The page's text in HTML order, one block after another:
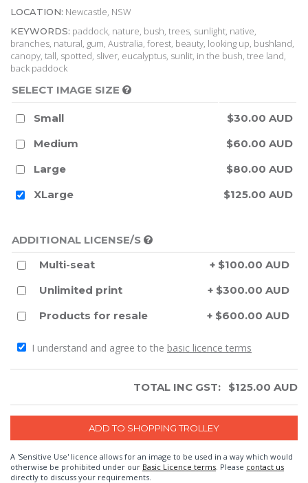
LOCATION: Newcastle, NSW
KEYWORDS: paddock, nature, bush, trees, sunlight, native,
branches, natural, gum, Australia, forest, beauty, looking up, bushland,
canopy, tall, spotted, sliver, eucalyptus, sunlit, in the bush, tree land,
back paddock
SELECT IMAGE SIZE
Small
$30.00 AUD
Medium
$60.00 AUD
Large
$80.00 AUD
XLarge
$125.00 AUD
ADDITIONAL LICENSE/S
Multi-seat
+ $100.00 AUD
Unlimited print
+ $300.00 AUD
Products for resale
+ $600.00 AUD
I understand and agree to the basic licence terms
TOTAL INC GST: $125.00 AUD
A 'Sensitive Use' licence allows for an image to be used in a way which would
otherwise be prohibited under our Basic Licence terms . Please contact us
directly to discuss your requirements.